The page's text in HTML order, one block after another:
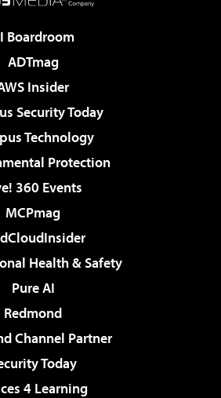
Boardroom
ADTmag
Insider
Security Today
Technology
Protection
360 Events
MCPmag
Health & Safety
Pure AI
Redmond
Channel Partner
Today
4 Learning